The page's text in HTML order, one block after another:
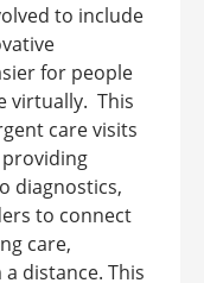
to include
for people
virtually. This
care visits
diagnostics,
to connect
care,
distance. This